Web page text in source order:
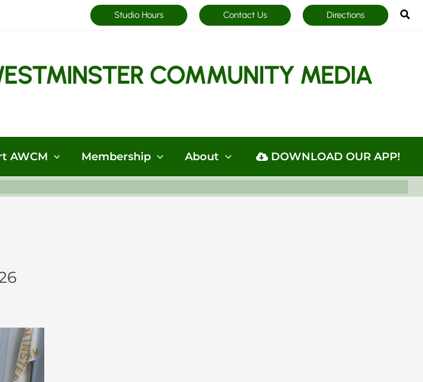
Studio Hours Contact Us Directions
COMMUNITY MEDIA
AWCM Membership About DOWNLOAD OUR APP!